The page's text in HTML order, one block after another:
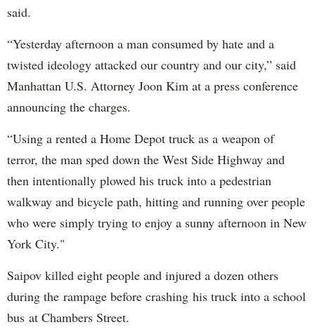
said.
“Yesterday afternoon a man consumed by hate and a
twisted ideology attacked our country and our city,” said
Manhattan U.S. Attorney Joon Kim at a press conference
announcing the charges.
“Using a rented a Home Depot truck as a weapon of
terror, the man sped down the West Side Highway and
then intentionally plowed his truck into a pedestrian
walkway and bicycle path, hitting and running over people
who were simply trying to enjoy a sunny afternoon in New
York City."
Saipov killed eight people and injured a dozen others
during the rampage before crashing his truck into a school
bus at Chambers Street.